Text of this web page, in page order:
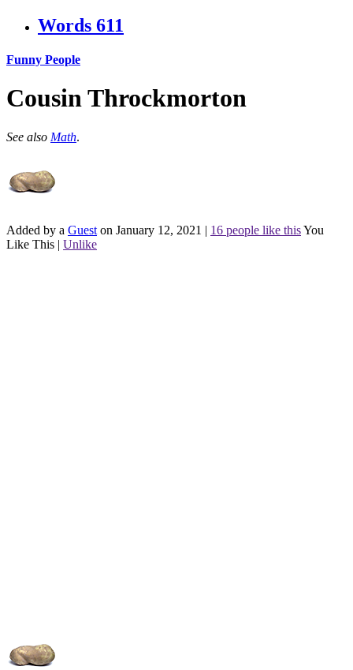
Words 611
Funny People
Cousin Throckmorton
See also Math.
Added by a Guest on January 12, 2021 | 16 people like thisYou
Like This | Unlike